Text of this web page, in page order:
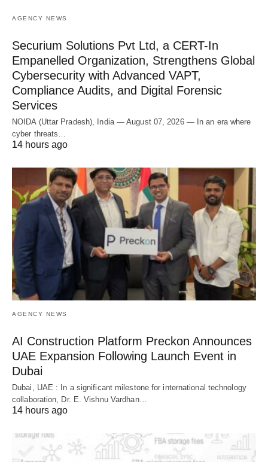
AGENCY NEWS
Securium Solutions Pvt Ltd, a CERT-In
Empanelled Organization, Strengthens Global
Cybersecurity with Advanced VAPT,
Compliance Audits, and Digital Forensic
Services
NOIDA (Uttar Pradesh), India — August 07, 2026 — In an era where
cyber threats…
14 hours ago
AGENCY NEWS
AI Construction Platform Preckon Announces
UAE Expansion Following Launch Event in
Dubai
Dubai, UAE : In a significant milestone for international technology
collaboration, Dr. E. Vishnu Vardhan…
14 hours ago